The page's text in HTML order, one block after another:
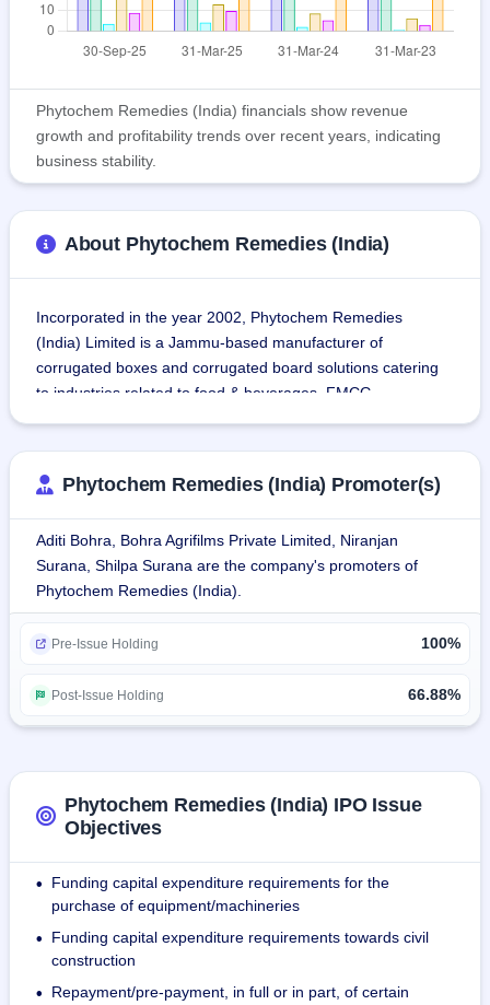
Phytochem Remedies (India) financials show revenue
growth and profitability trends over recent years, indicating
business stability.
About Phytochem Remedies (India)
Incorporated in the year 2002, Phytochem Remedies
(India) Limited is a Jammu-based manufacturer of
corrugated boxes and corrugated board solutions catering
to industries related to food & beverages, FMCG,
Jammu, with Unit 1 having an allocated total area of 43,360
Sq. Ft. and Unit 2 having an allocated area of 1,73,440 Sq.
Ft. Presently, Unit 1 is utilizing an area of approximately
12,000 Sq. Ft. and Unit 2 is utilizing an area of
approximately 55,000 Sq. Ft. of total area of respective
units.
Products:
Printed Corrugated Boxes
As of September 30, 2025, the company employed 51
persons.
Phytochem Remedies (India) Promoter(s)
Aditi Bohra, Bohra Agrifilms Private Limited, Niranjan
Surana, Shilpa Surana are the company's promoters of
Phytochem Remedies (India).
Pre-Issue Holding 100%
Post-Issue Holding 66.88%
Phytochem Remedies (India) IPO Issue
Objectives
•
Funding capital expenditure requirements for the
purchase of equipment/machineries
•
Funding capital expenditure requirements towards civil
construction
•
Repayment/pre-payment, in full or in part, of certain